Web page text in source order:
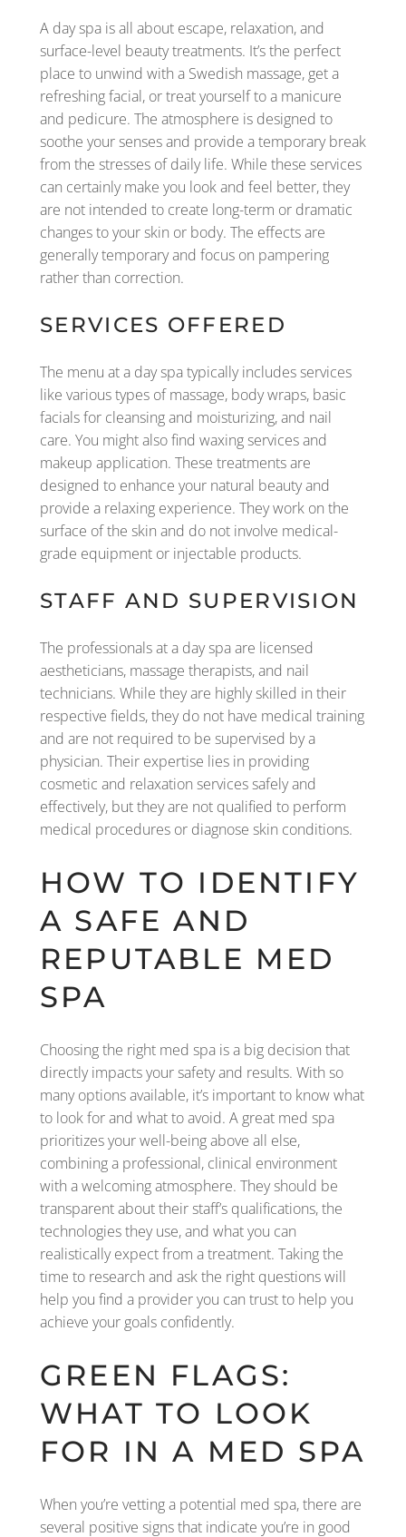
A day spa is all about escape, relaxation, and
surface-level beauty treatments. It’s the perfect
place to unwind with a Swedish massage, get a
refreshing facial, or treat yourself to a manicure
and pedicure. The atmosphere is designed to
soothe your senses and provide a temporary break
from the stresses of daily life. While these services
can certainly make you look and feel better, they
are not intended to create long-term or dramatic
changes to your skin or body. The effects are
generally temporary and focus on pampering
rather than correction.
SERVICES OFFERED
The menu at a day spa typically includes services
like various types of massage, body wraps, basic
facials for cleansing and moisturizing, and nail
care. You might also find waxing services and
makeup application. These treatments are
designed to enhance your natural beauty and
provide a relaxing experience. They work on the
surface of the skin and do not involve medical-
grade equipment or injectable products.
STAFF AND SUPERVISION
The professionals at a day spa are licensed
aestheticians, massage therapists, and nail
technicians. While they are highly skilled in their
respective fields, they do not have medical training
and are not required to be supervised by a
physician. Their expertise lies in providing
cosmetic and relaxation services safely and
effectively, but they are not qualified to perform
medical procedures or diagnose skin conditions.
HOW TO IDENTIFY
A SAFE AND
REPUTABLE MED
SPA
Choosing the right med spa is a big decision that
directly impacts your safety and results. With so
many options available, it’s important to know what
to look for and what to avoid. A great med spa
prioritizes your well-being above all else,
combining a professional, clinical environment
with a welcoming atmosphere. They should be
transparent about their staff’s qualifications, the
technologies they use, and what you can
realistically expect from a treatment. Taking the
time to research and ask the right questions will
help you find a provider you can trust to help you
achieve your goals confidently.
GREEN FLAGS:
WHAT TO LOOK
FOR IN A MED SPA
When you’re vetting a potential med spa, there are
several positive signs that indicate you’re in good